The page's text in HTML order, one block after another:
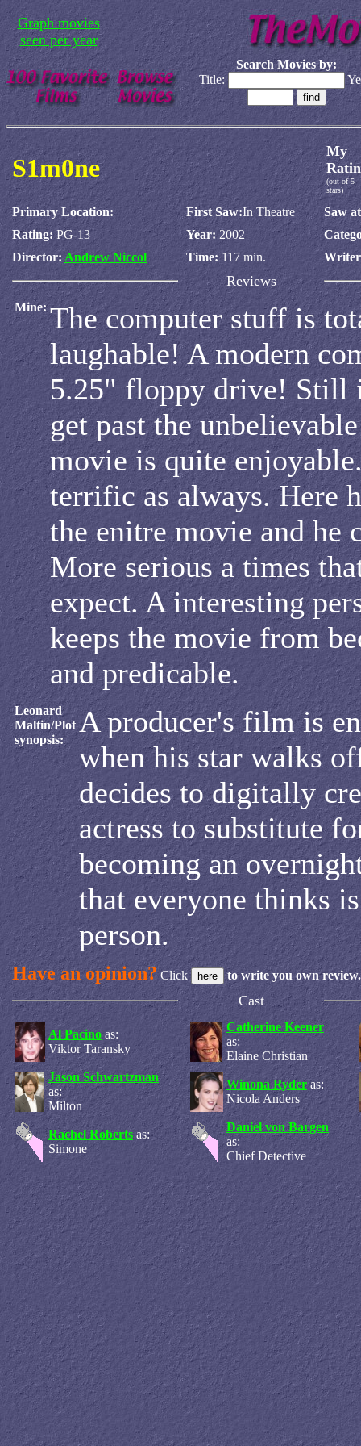
Graph movies
seen per year
Search Movies by:
Title:
S1m0ne
My
(out of 5
stars)
Primary Location: First Saw:In Theatre
Saw
Rating: PG-13 Year: 2002
Director: Andrew Niccol Time:117 min.
Reviews
Mine: The computer stuff is
laughable! A modern
5.25" floppy drive! Still
get past the
movie is quite
terrific as always. Here
the enitre movie and he
More serious a times
expect. A interesting
keeps the movie from
and predicable.
Leonard
Maltin/Plot
synopsis:
A producer's film is
when his star walks
decides to digitally
actress to substitute
becoming an
that everyone thinks
person.
Have an opinion? Click to write you own review.
Cast
Al Pacino as:
Viktor Taransky
Catherine Keener
as:
Elaine Christian
Jason Schwartzman
as:
Milton
Winona Ryder as:
Nicola Anders
Rachel Roberts as:
Simone
Daniel von Bargen
as:
Chief Detective